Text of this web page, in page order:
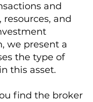
and
resources, and
we present a
the type of
this asset.
find the broker